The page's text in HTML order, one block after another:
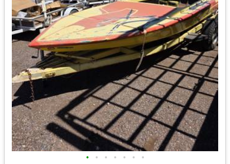
• • • • • • •